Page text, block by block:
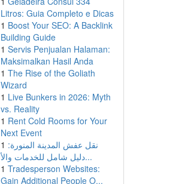
Litros: Guia Completo e Dicas
1 Boost Your SEO: A Backlink
Building Guide
1 Servis Penjualan Halaman:
Maksimalkan Hasil Anda
1 The Rise of the Goliath
Wizard
1 Live Bunkers in 2026: Myth
vs. Reality
1 Rent Cold Rooms for Your
Next Event
1 نقل عفش المدينة المنورة:
دليل شامل للخدمات والأ...
1 Tradesperson Websites:
Gain Additional People O...